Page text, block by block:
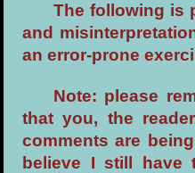
The following is
and
an error-prone
Note: please
that you, the
comments are
believe I still have